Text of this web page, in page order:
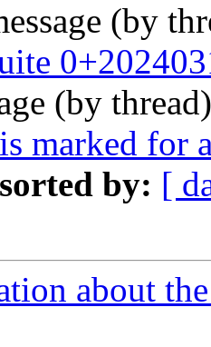
(by
(by
marked for
by: [
about